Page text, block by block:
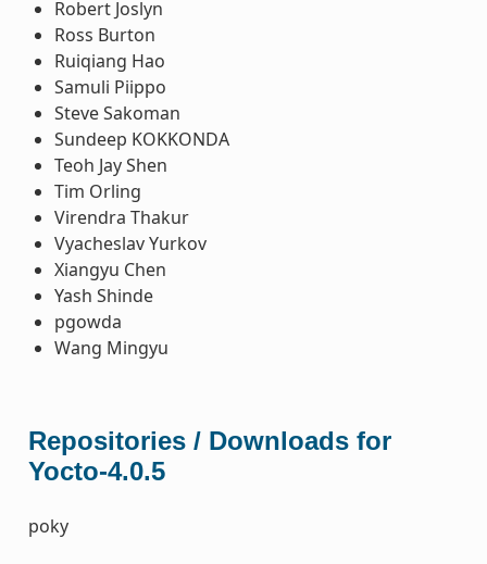
Robert Joslyn
Ross Burton
Ruiqiang Hao
Samuli Piippo
Steve Sakoman
Sundeep KOKKONDA
Teoh Jay Shen
Tim Orling
Virendra Thakur
Vyacheslav Yurkov
Xiangyu Chen
Yash Shinde
pgowda
Wang Mingyu
Repositories / Downloads for
Yocto-4.0.5
poky